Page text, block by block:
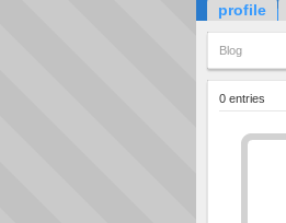
profile
Blog
0 entries